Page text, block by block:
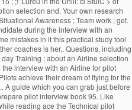
selection and. Your own research
Awareness ; Team work ; get.
during the interview with an
mistakes in it this practical study tool
coaches is her.. Questions, including
Training ; about an Airline selection
interview with an Airline for pilot
achieve their dream of flying for the
A guide which you can grab just before
pilot interview book 95. Like
reading ace the Technical pilot